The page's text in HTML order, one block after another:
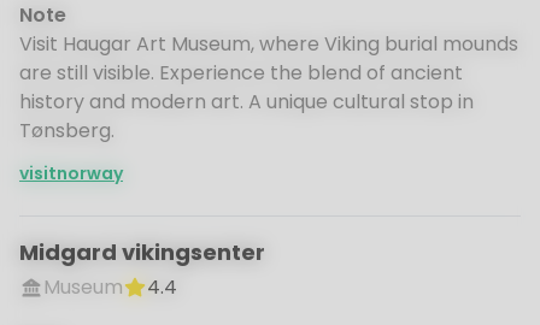
Note
Visit Haugar Art Museum, where Viking burial mounds
are still visible. Experience the blend of ancient
history and modern art. A unique cultural stop in
Tønsberg.
visitnorway
Midgard vikingsenter
Museum
4.4